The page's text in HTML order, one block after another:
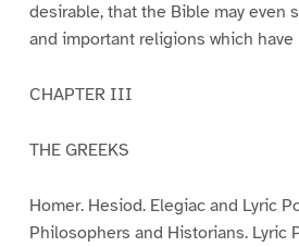
desirable, that the Bible may even
and important religions which
CHAPTER III
THE GREEKS
Homer. Hesiod. Elegiac and Lyric
Philosophers and Historians. Lyric